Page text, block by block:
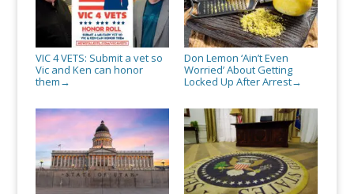
VIC 4 VETS: Submit a vet so
Vic and Ken can honor
them →
Don Lemon ‘Ain’t Even
Worried’ About Getting
Locked Up After Arrest→